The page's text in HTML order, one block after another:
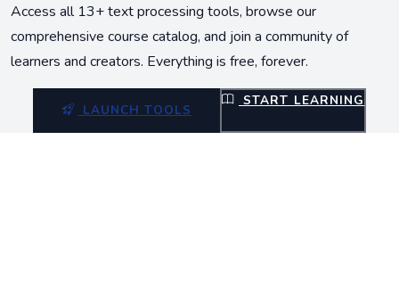
Access all 13+ text processing tools, browse our
comprehensive course catalog, and join a community of
learners and creators. Everything is free, forever.
LAUNCH TOOLS
START LEARNING